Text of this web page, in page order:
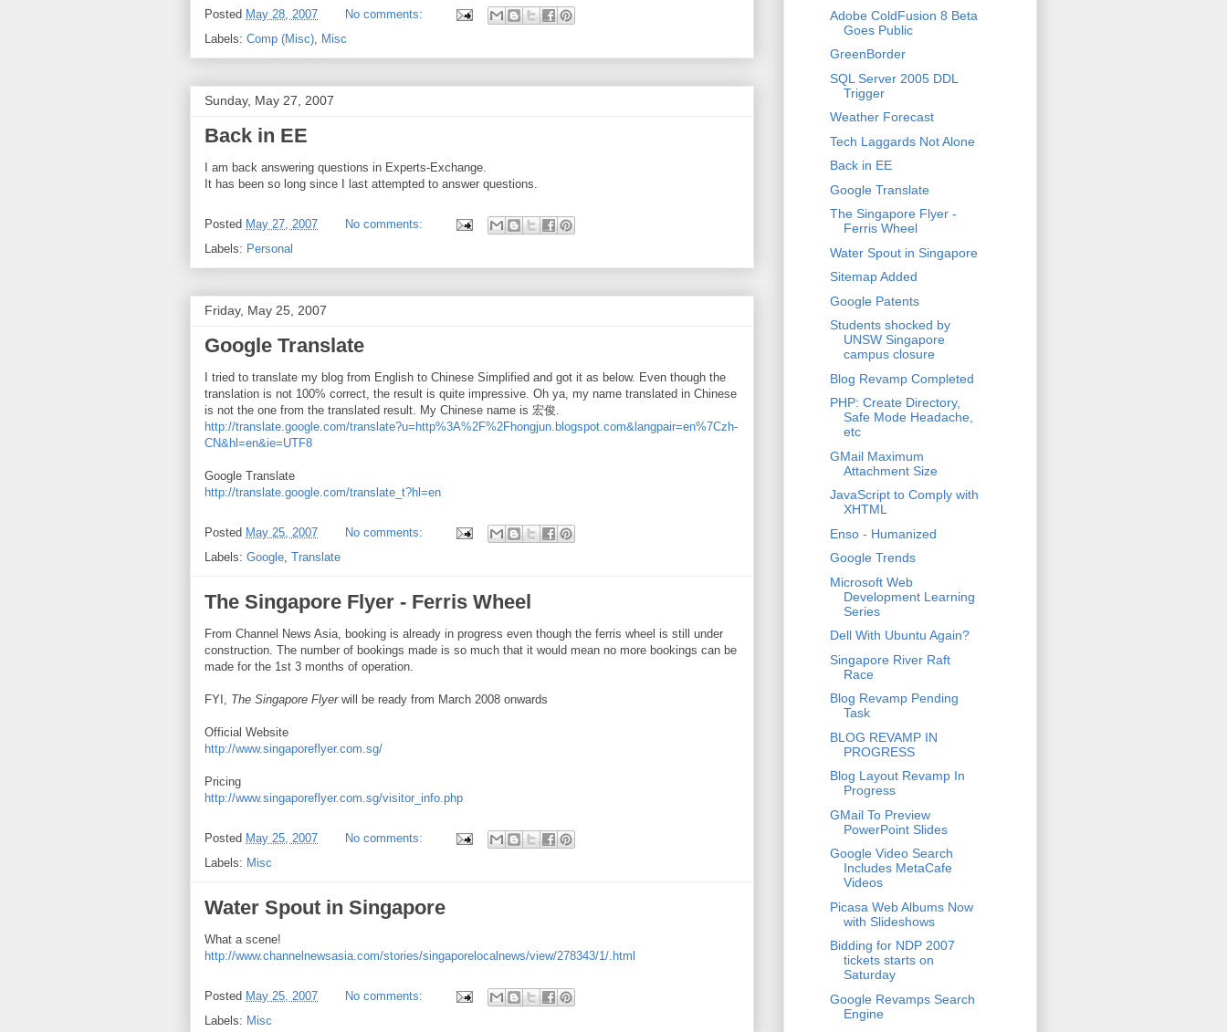
Posted May 28, 2007
No comments:
Labels: Comp (Misc) Misc
Sunday, May 27, 2007
Back in EE
I am back answering questions in Experts-Exchange.
It has been so long since I last attempted to answer questions.
Posted May 27, 2007
No comments:
Labels: Personal
Friday, May 25, 2007
Google Translate
I tried to translate my blog from English to Chinese Simplified and got it as below. Even though the
translation is not 100% correct, the result is quite impressive. Oh ya, my name translated in Chinese
is not the one from the translated result. My Chinese name is 宏俊.
http://translate.google.com/translate?u=http%3A%2F%2Fhongjun.blogspot.com&langpair=en%7Czh-
CN&hl=en&ie=UTF8
Google Translate
http://translate.google.com/translate_t?hl=en
Posted May 25, 2007
No comments:
Labels: Google Translate
The Singapore Flyer - Ferris Wheel
From Channel News Asia, booking is already in progress even though the ferris wheel is still under
construction. The number of bookings made is so much that it would mean no more bookings can be
made for the 1st 3 months of operation.
FYI, The Singapore Flyerwill be ready from March 2008 onwards
Official Website
http://www.singaporeflyer.com.sg/
Pricing
http://www.singaporeflyer.com.sg/visitor_info.php
Posted May 25, 2007
No comments:
Labels: Misc
Water Spout in Singapore
What a scene!
http://www.channelnewsasia.com/stories/singaporelocalnews/view/278343/1/.html
Posted May 25, 2007
No comments:
Labels: Misc
Adobe ColdFusion 8 Beta
Goes Public
GreenBorder
SQL Server 2005 DDL
Trigger
Weather Forecast
Tech Laggards Not Alone
Back in EE
Google Translate
The Singapore Flyer -
Ferris Wheel
Water Spout in Singapore
Sitemap Added
Google Patents
Students shocked by
UNSW Singapore
campus closure
Blog Revamp Completed
PHP: Create Directory,
Safe Mode Headache,
etc
GMail Maximum
Attachment Size
JavaScript to Comply with
XHTML
Enso - Humanized
Google Trends
Microsoft Web
Development Learning
Series
Dell With Ubuntu Again?
Singapore River Raft
Race
Blog Revamp Pending
Task
BLOG REVAMP IN
PROGRESS
Blog Layout Revamp In
Progress
GMail To Preview
PowerPoint Slides
Google Video Search
Includes MetaCafe
Videos
Picasa Web Albums Now
with Slideshows
Bidding for NDP 2007
tickets starts on
Saturday
Google Revamps Search
Engine